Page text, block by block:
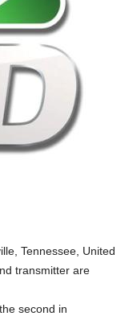
Tennessee, United
transmitter are
second in